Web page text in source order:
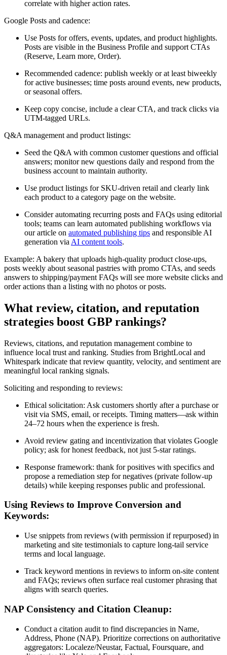
correlate with higher action rates.
Google Posts and cadence:
Use Posts for offers, events, updates, and product highlights.
Posts are visible in the Business Profile and support CTAs
(Reserve, Learn more, Order).
Recommended cadence: publish weekly or at least biweekly
for active businesses; time posts around events, new products,
or seasonal offers.
Keep copy concise, include a clear CTA, and track clicks via
UTM-tagged URLs.
Q&A management and product listings:
Seed the Q&A with common customer questions and official
answers; monitor new questions daily and respond from the
business account to maintain authority.
Use product listings for SKU-driven retail and clearly link
each product to a category page on the website.
Consider automating recurring posts and FAQs using editorial
tools; teams can learn automated publishing workflows via
our article on automated publishing tips and responsible AI
generation via AI content tools.
Example: A bakery that uploads high-quality product close-ups,
posts weekly about seasonal pastries with promo CTAs, and seeds
answers to shipping/payment FAQs will see more website clicks and
order actions than a listing with no photos or posts.
What review, citation, and reputation
strategies boost GBP rankings?
Reviews, citations, and reputation management combine to
influence local trust and ranking. Studies from BrightLocal and
Whitespark indicate that review quantity, velocity, and sentiment are
meaningful local ranking signals.
Soliciting and responding to reviews:
Ethical solicitation: Ask customers shortly after a purchase or
visit via SMS, email, or receipts. Timing matters—ask within
24–72 hours when the experience is fresh.
Avoid review gating and incentivization that violates Google
policy; ask for honest feedback, not just 5-star ratings.
Response framework: thank for positives with specifics and
propose a remediation step for negatives (private follow-up
details) while keeping responses public and professional.
Using Reviews to Improve Conversion and
Keywords:
Use snippets from reviews (with permission if repurposed) in
marketing and site testimonials to capture long-tail service
terms and local language.
Track keyword mentions in reviews to inform on-site content
and FAQs; reviews often surface real customer phrasing that
aligns with search queries.
NAP Consistency and Citation Cleanup:
Conduct a citation audit to find discrepancies in Name,
Address, Phone (NAP). Prioritize corrections on authoritative
aggregators: Localeze/Neustar, Factual, Foursquare, and